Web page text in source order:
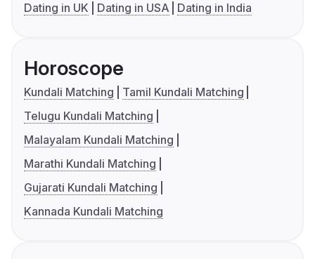
Dating in UK
Dating in USA Dating in India
Horoscope
Kundali Matching
Tamil Kundali Matching
Telugu Kundali Matching
Malayalam Kundali Matching
Marathi Kundali Matching
Gujarati Kundali Matching
Kannada Kundali Matching